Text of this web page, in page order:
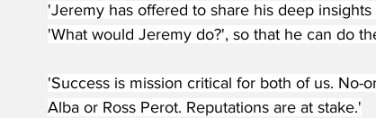
'Jeremy has offered to share his deep
'What would Jeremy do?', so that he can do
'Success is mission critical for both of us.
Alba or Ross Perot. Reputations are at stake.'